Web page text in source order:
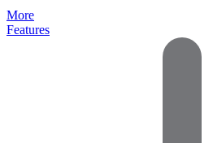
More
Features